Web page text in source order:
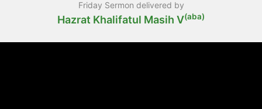
Friday Sermon delivered by
Hazrat Khalifatul Masih V(aba)